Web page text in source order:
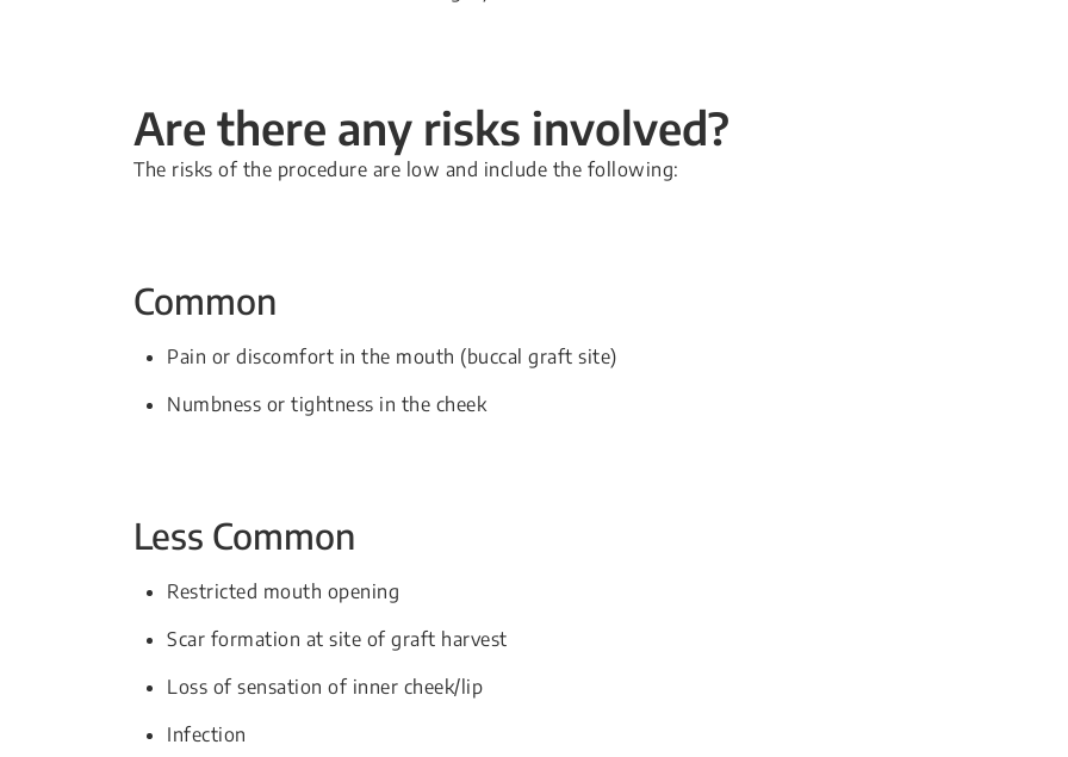
Are there any risks involved?
The risks of the procedure are low and include the following:
Common
Pain or discomfort in the mouth (buccal graft site)
Numbness or tightness in the cheek
Less Common
Restricted mouth opening
Scar formation at site of graft harvest
Loss of sensation of inner cheek/lip
Infection